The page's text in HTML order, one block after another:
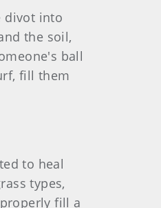
divot into
the soil,
ball
fill them
to heal
types,
fill a